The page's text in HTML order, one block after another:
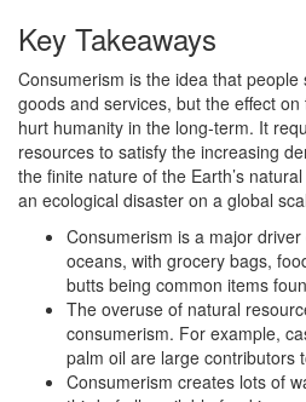
Key Takeaways
Consumerism is the idea that
goods and services, but the effect
hurt humanity in the long-term. It
resources to satisfy the increasing
the finite nature of the Earth’s
an ecological disaster on a global
Consumerism is a major
oceans, with grocery bags,
butts being common items
The overuse of natural
consumerism. For example,
palm oil are large contributors
Consumerism creates lots of